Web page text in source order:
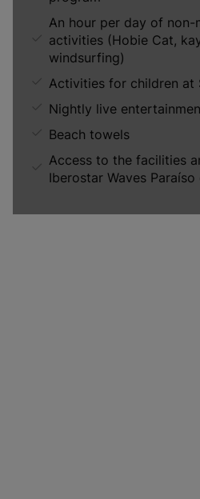
An hour per day of
activities (Hobie Cat,
windsurfing)
Activities for children at
Nightly live
Beach towels
Access to the facilities
Iberostar Waves Paraíso